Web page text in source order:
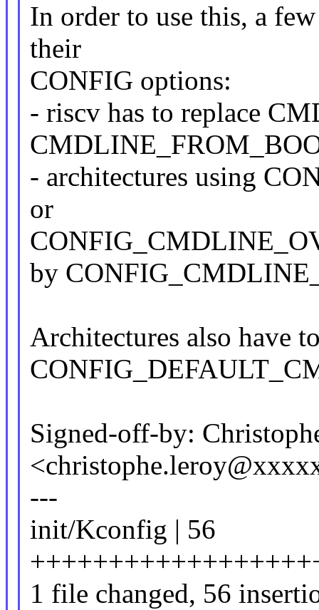
In order to use this, a
their
CONFIG options:
- riscv has to replace
- architectures using
or
by
Architectures also have
Signed-off-by:
---
init/Kconfig | 56
1 file changed, 56